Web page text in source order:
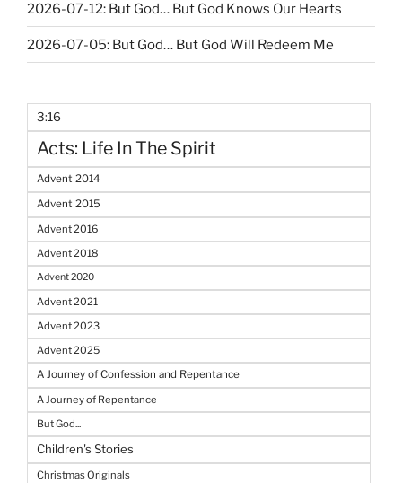
2026-07-12: But God… But God Knows Our Hearts
2026-07-05: But God… But God Will Redeem Me
3:16
Acts: Life In The Spirit
Advent 2014
Advent 2015
Advent 2016
Advent 2018
Advent 2020
Advent 2021
Advent 2023
Advent 2025
A Journey of Confession and Repentance
A Journey of Repentance
But God...
Children's Stories
Christmas Originals